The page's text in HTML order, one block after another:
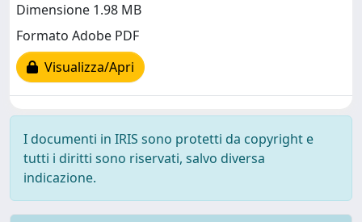
Dimensione 1.98 MB
Formato Adobe PDF
Visualizza/Apri
I documenti in IRIS sono protetti da copyright e
tutti i diritti sono riservati, salvo diversa
indicazione.